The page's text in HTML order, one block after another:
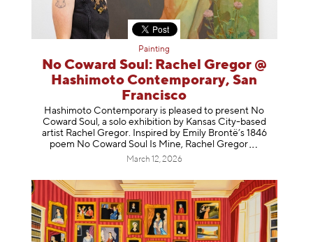
Painting
No Coward Soul: Rachel Gregor @
Hashimoto Contemporary, San
Francisco
Hashimoto Contemporary is pleased to present No
Coward Soul, a solo exhibition by Kansas City-based
artist Rachel Gregor. Inspired by Emily Brontë’s 1846
poem No Coward Soul Is Mine, Rachel Gregor
March 12, 2026